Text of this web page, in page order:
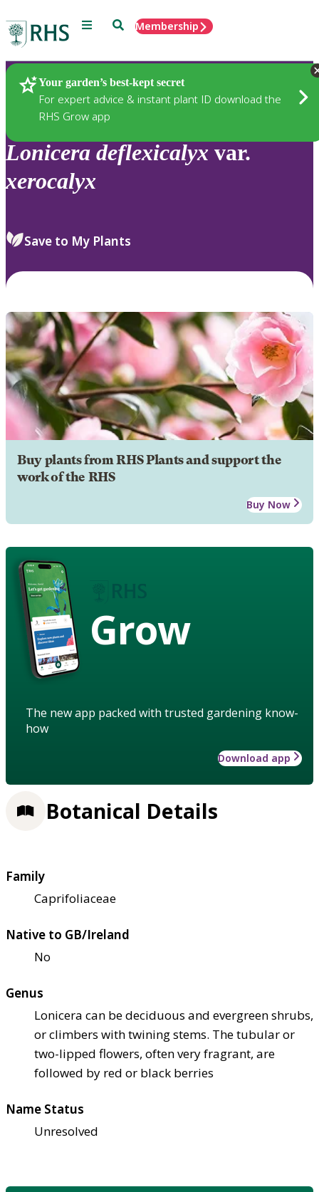
Menu SearchMembership
Your garden’s best-kept secret
For expert advice & instant plant ID download the
RHS Grow app
Plants
Lonicera deflexicalyx var.
xerocalyx
Save to My Plants
Buy plants from RHS Plants and support the
work of the RHS
Buy Now
Grow
The new app packed with trusted gardening know-
how
Download app
Botanical Details
Family
Caprifoliaceae
Native to GB/Ireland
No
Genus
Lonicera can be deciduous and evergreen shrubs,
or climbers with twining stems. The tubular or
two-lipped flowers, often very fragrant, are
followed by red or black berries
Name Status
Unresolved